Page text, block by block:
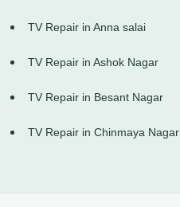
TV Repair in Anna salai
TV Repair in Ashok Nagar
TV Repair in Besant Nagar
TV Repair in Chinmaya Nagar